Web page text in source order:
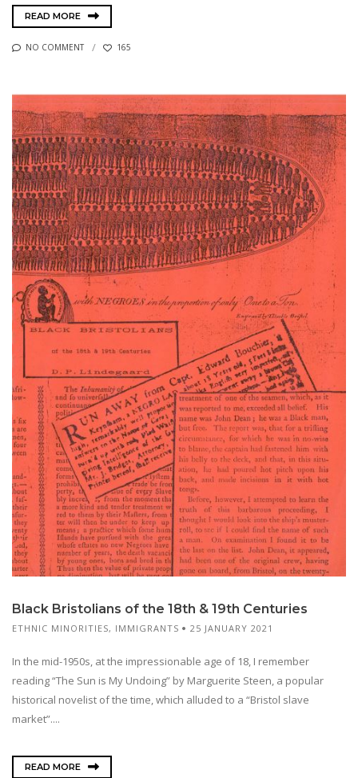
READ MORE
NO COMMENT 165
Black Bristolians of the 18th & 19th Centuries
ETHNIC MINORITIES, IMMIGRANTS 25 JANUARY 2021
In the mid-1950s, at the impressionable age of 18, I remember
reading “The Sun is My Undoing” by Marguerite Steen, a popular
historical novelist of the time, which alluded to a “Bristol slave
market”....
READ MORE